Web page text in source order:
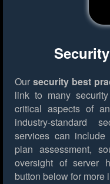
Our security best
link to many
critical aspects of
industry-standard
services can
plan assessment,
oversight of server
button below for more